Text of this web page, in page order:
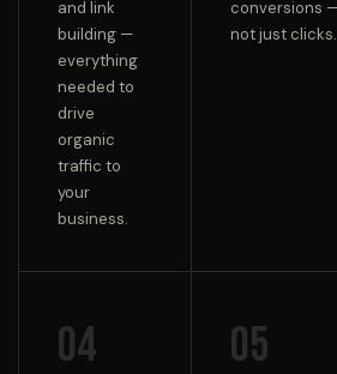
and link
building —
everything
needed to
drive
organic
traffic to
your
business.
conversions
not just clicks.
04 05